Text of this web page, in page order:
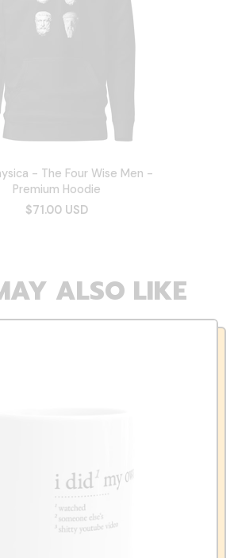
- The Four Wise Men -
Premium Hoodie
$71.00 USD
ALSO LIKE